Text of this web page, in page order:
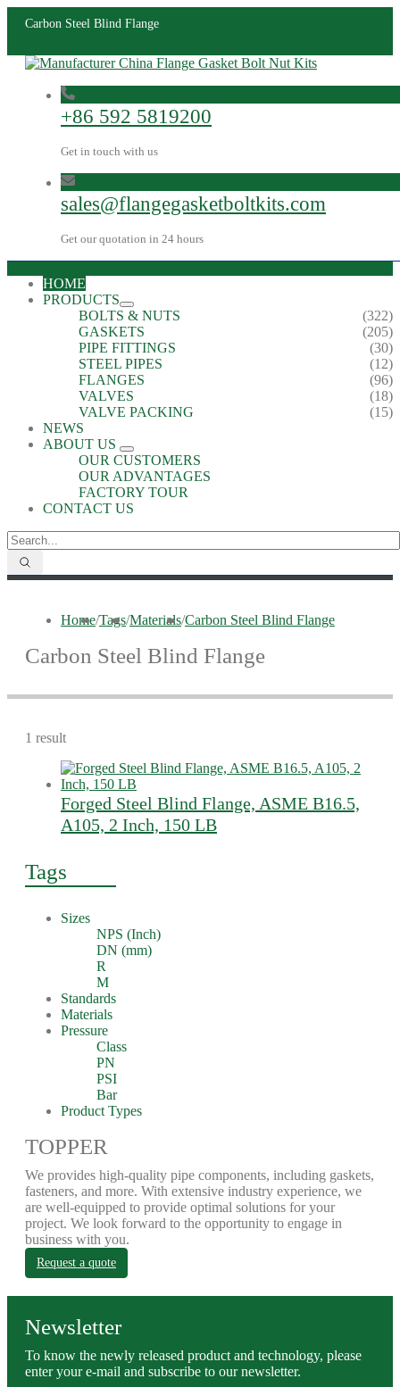
Carbon Steel Blind Flange
+86 592 5819200
Get in touch with us
sales@flangegasketboltkits.com
Get our quotation in 24 hours
HOME
PRODUCTS
BOLTS & NUTS
(322)
GASKETS
(205)
PIPE FITTINGS
(30)
STEEL PIPES
(12)
FLANGES
(96)
VALVES
(18)
VALVE PACKING
(15)
NEWS
ABOUT US
OUR CUSTOMERS
OUR ADVANTAGES
FACTORY TOUR
CONTACT US
Home/Tags/Materials/Carbon Steel Blind Flange
Carbon Steel Blind Flange
1 result
Forged Steel Blind Flange, ASME B16.5,
A105, 2 Inch, 150 LB
Tags
Sizes
NPS (Inch)
DN (mm)
R
M
Standards
Materials
Pressure
Class
PN
PSI
Bar
Product Types
TOPPER
We provides high-quality pipe components, including gaskets,
fasteners, and more. With extensive industry experience, we
are well-equipped to provide optimal solutions for your
project. We look forward to the opportunity to engage in
business with you.
Request a quote
Newsletter
To know the newly released product and technology, please
enter your e-mail and subscribe to our newsletter.